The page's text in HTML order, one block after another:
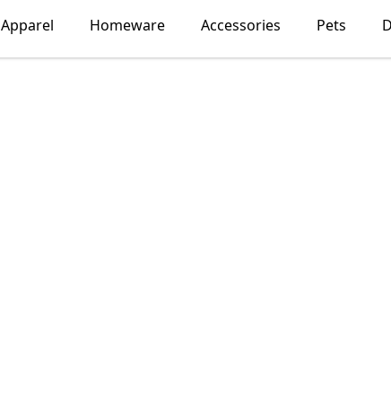
Apparel Homeware Accessories Pets